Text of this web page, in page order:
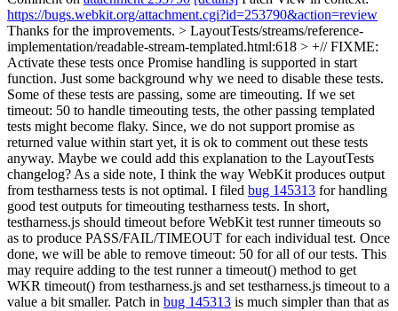
https://bugs.webkit.org/attachment.cgi?id=253790&action=review
Thanks for the improvements. > LayoutTests/streams/reference-
implementation/readable-stream-templated.html:618 > +// FIXME:
Activate these tests once Promise handling is supported in start
function. Just some background why we need to disable these tests.
Some of these tests are passing, some are timeouting. If we set
timeout: 50 to handle timeouting tests, the other passing templated
tests might become flaky. Since, we do not support promise as
returned value within start yet, it is ok to comment out these tests
anyway. Maybe we could add this explanation to the LayoutTests
changelog? As a side note, I think the way WebKit produces output
from testharness tests is not optimal. I filed bug 145313 for handling
good test outputs for timeouting testharness tests. In short,
testharness.js should timeout before WebKit test runner timeouts so
as to produce PASS/FAIL/TIMEOUT for each individual test. Once
done, we will be able to remove timeout: 50 for all of our tests. This
may require adding to the test runner a timeout() method to get
WKR timeout() from testharness.js and set testharness.js timeout to a
value a bit smaller. Patch in bug 145313 is much simpler than that as